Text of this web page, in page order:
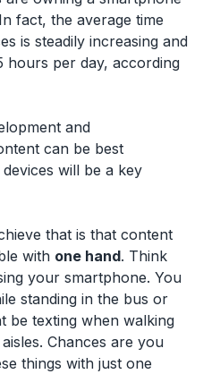
fact, the average time
is steadily increasing and
hours per day, according
and
can be best
will be a key
that is that content
with one hand. Think
your smartphone. You
standing in the bus or
be texting when walking
Chances are you
things with just one